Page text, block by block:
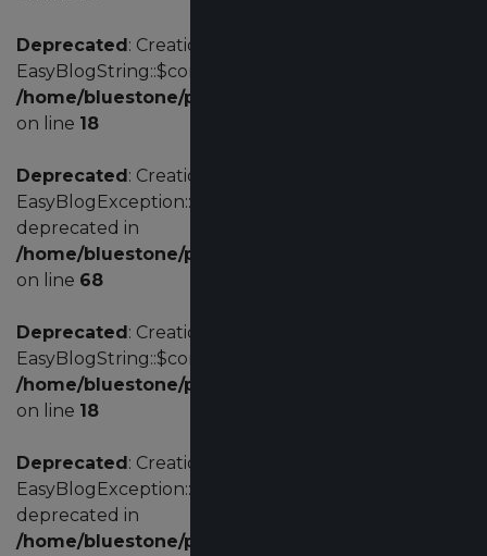
Deprecated: Creation of dynamic property
EasyBlogString::$config is deprecated in
/home/bluestone/public_html/administrator/
on line 18
Deprecated: Creation of dynamic property
EasyBlogException::$customErrorCode is
deprecated in
/home/bluestone/public_html/administrator/
on line 68
Deprecated: Creation of dynamic property
EasyBlogString::$config is deprecated in
/home/bluestone/public_html/administrator/
on line 18
Deprecated: Creation of dynamic property
EasyBlogException::$customErrorCode is
deprecated in
/home/bluestone/public_html/administrator/